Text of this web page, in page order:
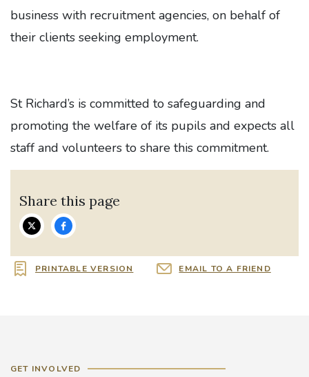
business with recruitment agencies, on behalf of
their clients seeking employment.
St Richard’s is committed to safeguarding and
promoting the welfare of its pupils and expects all
staff and volunteers to share this commitment.
Share this page
PRINTABLE VERSION EMAIL TO A FRIEND
GET INVOLVED